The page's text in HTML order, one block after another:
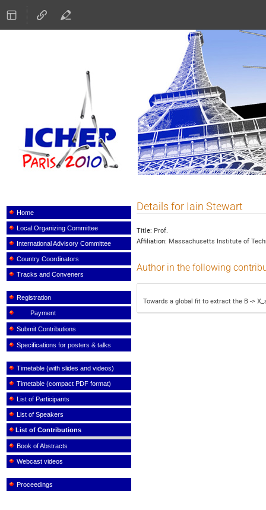
ICHEP 2010
menu Home
Local Organizing Committee
International Advisory Committee
Country Coordinators
Tracks and Conveners
Registration
Payment
Submit Contributions
Specifications for posters & talks
Timetable (with slides and videos)
Timetable (compact PDF format)
List of Participants
List of Speakers
List of Contributions
Book of Abstracts
Webcast videos
Proceedings
Details for Iain Stewart
Title: Prof.
Affiliation: Massachusetts Institute of
Author in the following
Towards a global fit to extract the B ->